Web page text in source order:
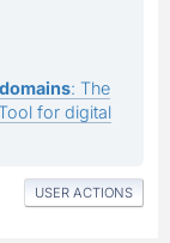
: The
for digital
USER ACTIONS